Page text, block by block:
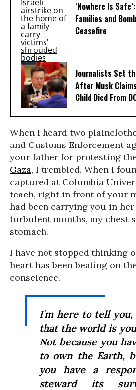
‘Nowhere Is
Families and
Ceasefire
Journalists Set
After Musk
Child Died From
When I heard two
and Customs Enforcement
your father for protesting the
Gaza, I trembled. When I
captured at Columbia
teach, right in front of your
had been carrying you in
turbulent months, my chest
stomach.
I have not stopped thinking
heart has been beating on
conscience.
I’m here to tell
that the world is
Not because you
to own the Earth,
you have a
steward its